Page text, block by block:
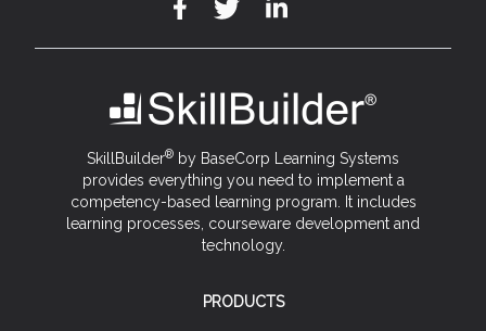
SkillBuilder® by BaseCorp Learning Systems
provides everything you need to implement a
competency-based learning program. It includes
learning processes, courseware development and
technology.
PRODUCTS